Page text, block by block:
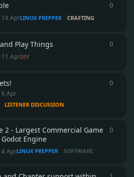
14 AprLINUX PREPPER CRAFTING
0
Play Things
11 AprDIY
0
6 Apr
LISTENER DISCUSSION
0
2 - Largest Commercial Game
Engine
4 AprLINUX PREPPER SOFTWARE
0